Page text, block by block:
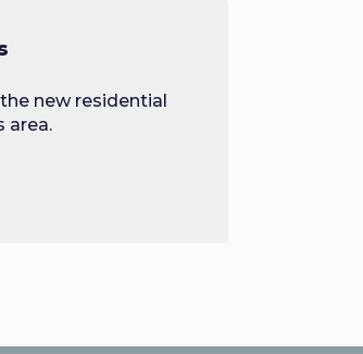
new residential
area.